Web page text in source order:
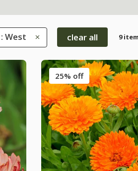
West clear all 9
25% off